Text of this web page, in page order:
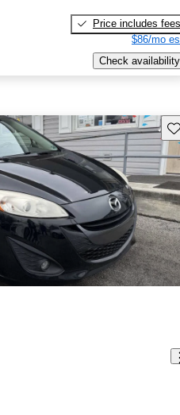
Price includes fees
$86/mo
Check availability